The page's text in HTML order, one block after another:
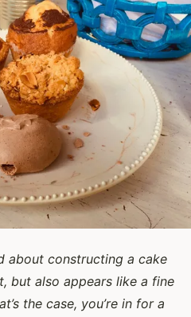
about constructing a cake
but also appears like a fine
the case, you’re in for a